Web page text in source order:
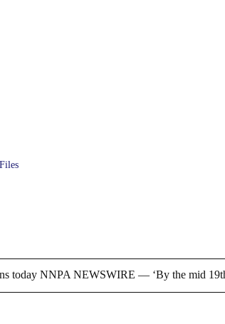
today NNPA NEWSWIRE — ‘By the mid